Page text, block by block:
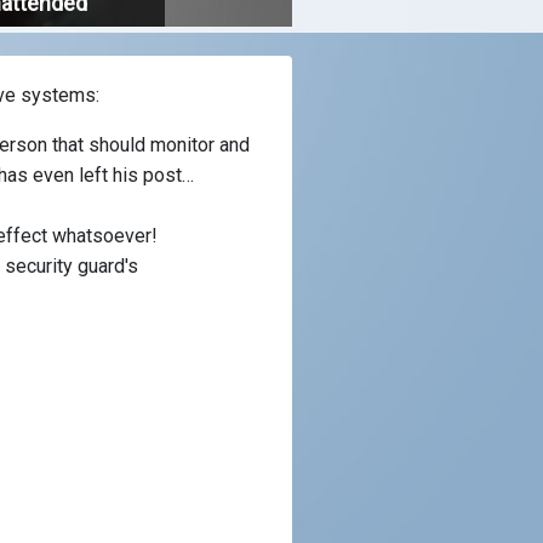
systems:
that should monitor and
even left his post…
whatsoever!
guard's